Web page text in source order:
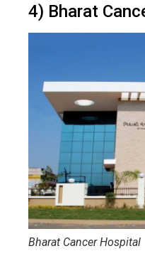
4) Bharat
Bharat Cancer Hospital